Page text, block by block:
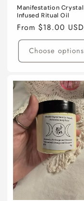
Manifestation Crystal
Infused Ritual Oil
Regular
price
From $18.00 USD
Choose options